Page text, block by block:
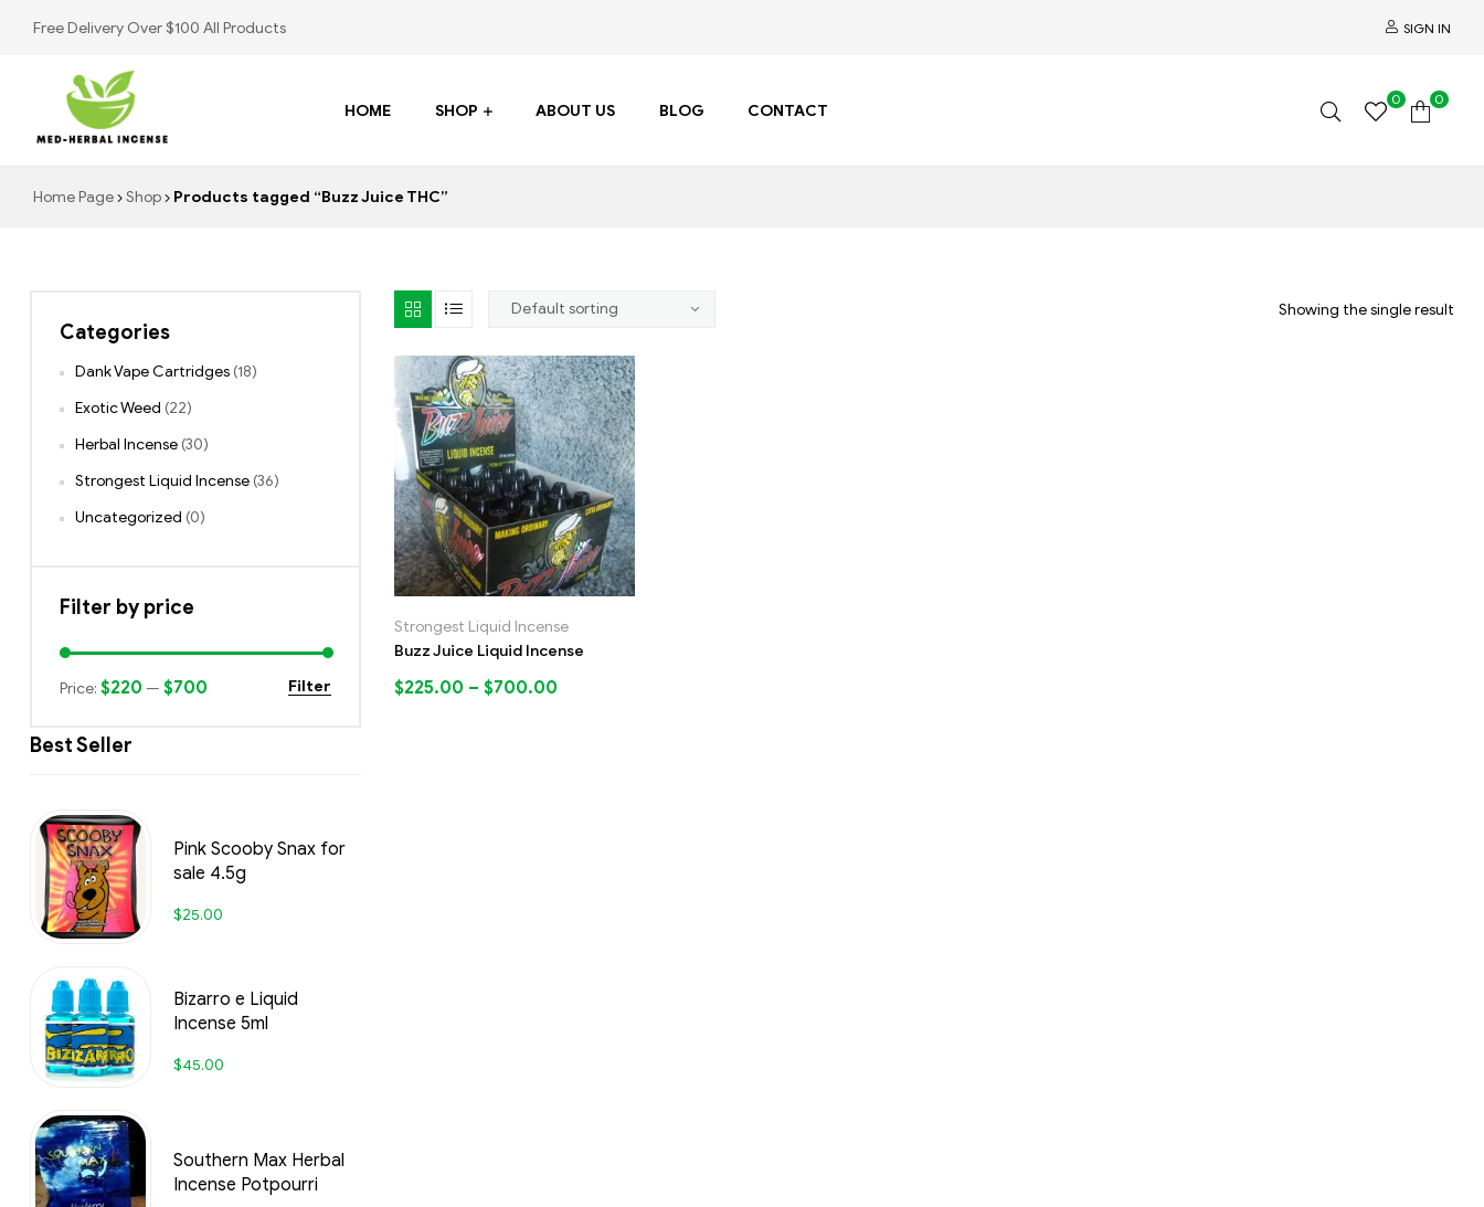
Free Delivery Over $100 All Products SIGN IN
Med
HOME SHOP ABOUT US BLOG CONTACT
0 0
Home Page Shop Products tagged “Buzz Juice THC”
Showing the single result
Strongest Liquid Incense
Buzz Juice Liquid Incense
$225.00 – $700.00
Categories
Dank Vape Cartridges (18)
Exotic Weed (22)
Herbal Incense (30)
Strongest Liquid Incense (36)
Uncategorized (0)
Filter by price
Filter
Price: $220 — $700
Best Seller
Pink Scooby Snax for
sale 4.5g
$25.00
Bizarro e Liquid
Incense 5ml
$45.00
Southern Max Herbal
Incense Potpourri